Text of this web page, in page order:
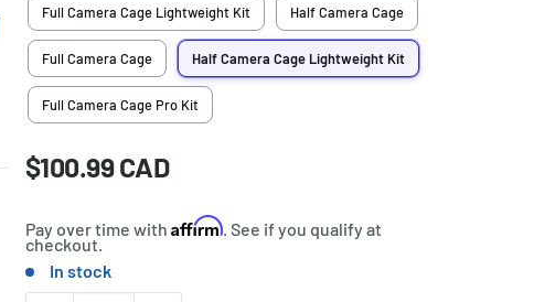
Full Camera Cage Lightweight Kit Half Camera Cage
Full Camera Cage Half Camera Cage Lightweight Kit
Full Camera Cage Pro Kit
Price:
Sale
$100.99 CAD
Pay over time with Affirm. See if you qualify at
checkout.
Stock:In stock